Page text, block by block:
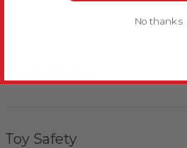
Toy Safety
No thanks